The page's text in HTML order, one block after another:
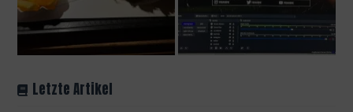
Letzte Artikel